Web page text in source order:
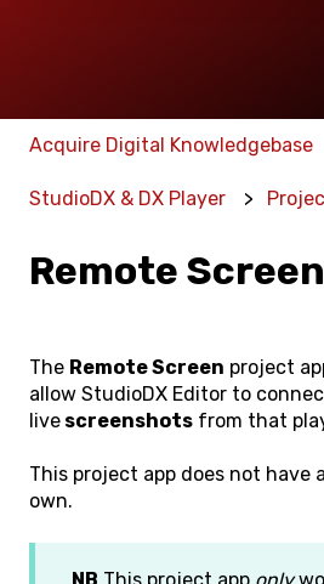
Acquire Digital Knowledgebase
StudioDX & DX Player
Remote Screen
The Remote Screen project
allow StudioDX Editor to
live screenshots from that
This project app does not
own.